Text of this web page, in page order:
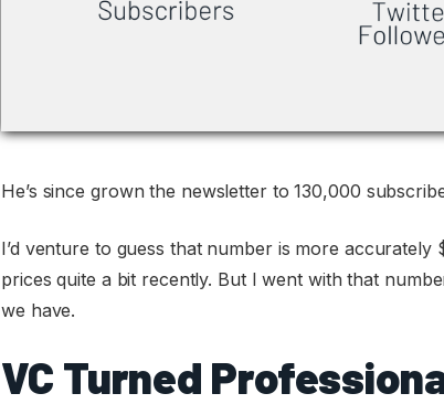
He’s since grown the newsletter to 130,000
I’d venture to guess that number is more accurately
prices quite a bit recently. But I went with that
we have.
VC Turned